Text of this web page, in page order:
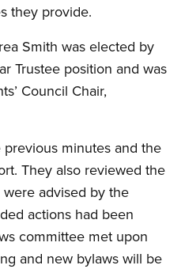
they provide.
Smith was elected by
Trustee position and was
Council Chair,
minutes and the
They also reviewed the
were advised by the
actions had been
committee met upon
and new bylaws will be